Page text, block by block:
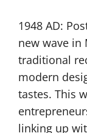
1948 AD:
new wave in
traditional
modern
tastes. This
linking up